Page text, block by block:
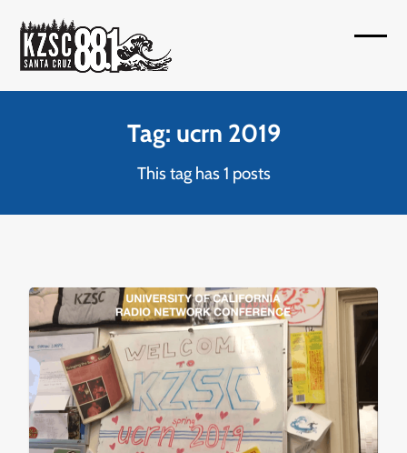
content
Tag: ucrn 2019
This tag has 1 posts